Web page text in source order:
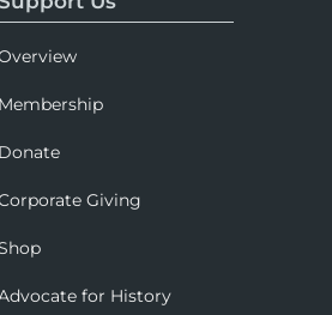
Membership
Donate
Giving
for History